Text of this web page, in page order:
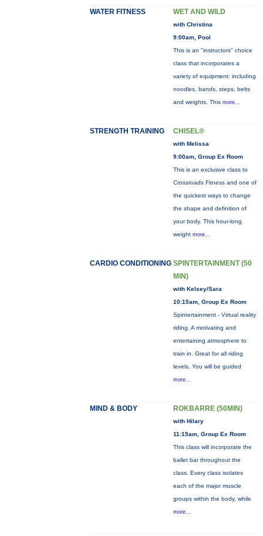
WATER FITNESS WET AND WILD
with Christina
9:00am, Pool
This is an "instructors" choice
class that incorporates a
variety of equipment: including
noodles, bands, steps, belts
and weights. This more...
STRENGTH TRAINING CHISEL®
with Melissa
9:00am, Group Ex Room
This is an exclusive class to
Crossroads Fitness and one of
the quickest ways to change
the shape and definition of
your body. This hour-long
weight more...
CARDIO CONDITIONING SPINTERTAINMENT (50
MIN)
with Kelsey/Sara
10:15am, Group Ex Room
Spintertainment - Virtual reality
riding. A motivating and
entertaining atmosphere to
train in. Great for all riding
levels. You will be guided
more...
MIND & BODY ROKBARRE (50MIN)
with Hilary
11:15am, Group Ex Room
This class will incorporate the
ballet bar throughout the
class. Every class isolates
each of the major muscle
groups within the body, while
more...